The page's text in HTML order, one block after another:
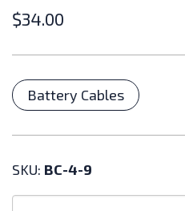
$34.00
Categories
Battery Cables
SKU: BC-4-9